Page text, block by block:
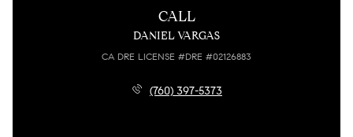
CALL
DANIEL VARGAS
LICENSE #DRE #02126883
(760) 397-5373